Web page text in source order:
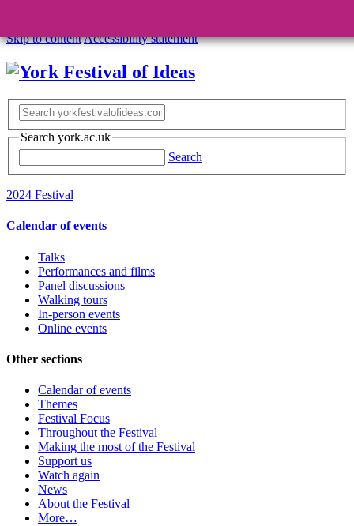
Skip to contentAccessibility statement
Search york.ac.uk
Search
2024 Festival
Calendar of events
Talks
Performances and films
Panel discussions
Walking tours
In-person events
Online events
Other sections
Calendar of events
Themes
Festival Focus
Throughout the Festival
Making the most of the Festival
Support us
Watch again
News
About the Festival
More…